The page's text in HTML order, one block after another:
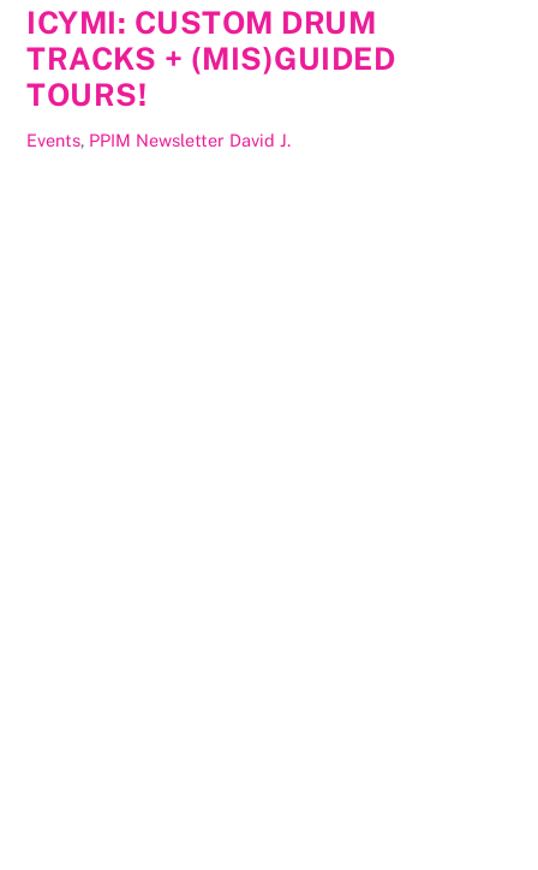
ICYMI: CUSTOM DRUM
TRACKS + (MIS)GUIDED
TOURS!
Events, PPIM Newsletter David J.